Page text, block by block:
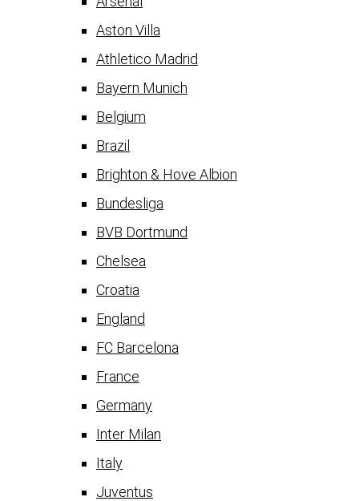
Aston Villa
Athletico Madrid
Bayern Munich
Belgium
Brazil
Brighton & Hove Albion
Bundesliga
BVB Dortmund
Chelsea
Croatia
England
FC Barcelona
France
Germany
Inter Milan
Italy
Juventus